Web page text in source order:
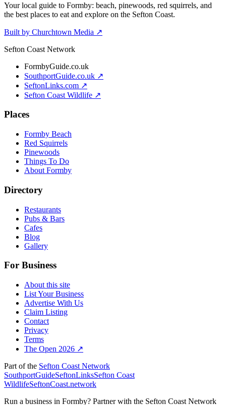
Your local guide to Formby: beach, pinewoods, red squirrels, and
the best places to eat and explore on the Sefton Coast.
Built by Churchtown Media ↗
Sefton Coast Network
FormbyGuide.co.uk
SouthportGuide.co.uk ↗
SeftonLinks.com ↗
Sefton Coast Wildlife ↗
Places
Formby Beach
Red Squirrels
Pinewoods
Things To Do
About Formby
Directory
Restaurants
Pubs & Bars
Cafes
Blog
Gallery
For Business
About this site
List Your Business
Advertise With Us
Claim Listing
Contact
Privacy
Terms
The Open 2026 ↗
Part of the Sefton Coast Network
SouthportGuideSeftonLinksSefton Coast
WildlifeSeftonCoast.network
Run a business in Formby? Partner with the Sefton Coast Network